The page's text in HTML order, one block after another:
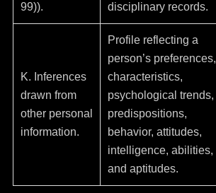
99)).
disciplinary records.
K. Inferences
drawn from
other personal
information.
Profile reflecting a
person’s preferences,
characteristics,
psychological trends,
predispositions,
behavior, attitudes,
intelligence, abilities,
and aptitudes.